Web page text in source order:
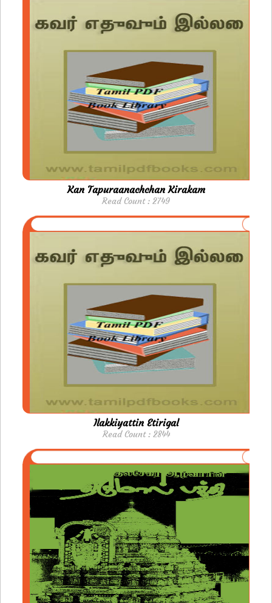
Kan Tapuraanachchan Kirakam
Read Count : 2749
Ilakkiyattin Etirigal
Read Count : 2844